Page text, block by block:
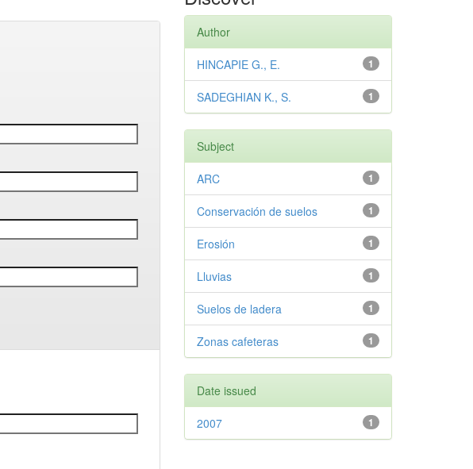
Author
1
HINCAPIE G., E.
1
SADEGHIAN K., S.
Subject
1
ARC
1
Conservación de suelos
1
Erosión
1
Lluvias
1
Suelos de ladera
1
Zonas cafeteras
Date issued
1
2007